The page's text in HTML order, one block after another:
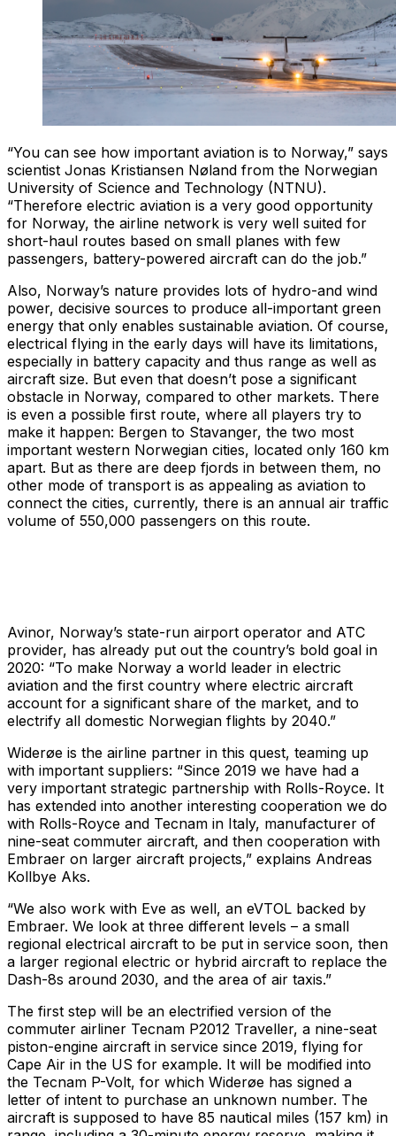
“You can see how important aviation is to Norway,” says
scientist Jonas Kristiansen Nøland from the Norwegian
University of Science and Technology (NTNU).
“Therefore electric aviation is a very good opportunity
for Norway, the airline network is very well suited for
short-haul routes based on small planes with few
passengers, battery-powered aircraft can do the job.”
Also, Norway’s nature provides lots of hydro-and wind
power, decisive sources to produce all-important green
energy that only enables sustainable aviation. Of course,
electrical flying in the early days will have its limitations,
especially in battery capacity and thus range as well as
aircraft size. But even that doesn’t pose a significant
obstacle in Norway, compared to other markets. There
is even a possible first route, where all players try to
make it happen: Bergen to Stavanger, the two most
important western Norwegian cities, located only 160 km
apart. But as there are deep fjords in between them, no
other mode of transport is as appealing as aviation to
connect the cities, currently, there is an annual air traffic
volume of 550,000 passengers on this route.
Avinor, Norway’s state-run airport operator and ATC
provider, has already put out the country’s bold goal in
2020: “To make Norway a world leader in electric
aviation and the first country where electric aircraft
account for a significant share of the market, and to
electrify all domestic Norwegian flights by 2040.”
Widerøe is the airline partner in this quest, teaming up
with important suppliers: “Since 2019 we have had a
very important strategic partnership with Rolls-Royce. It
has extended into another interesting cooperation we do
with Rolls-Royce and Tecnam in Italy, manufacturer of
nine-seat commuter aircraft, and then cooperation with
Embraer on larger aircraft projects,” explains Andreas
Kollbye Aks.
“We also work with Eve as well, an eVTOL backed by
Embraer. We look at three different levels – a small
regional electrical aircraft to be put in service soon, then
a larger regional electric or hybrid aircraft to replace the
Dash-8s around 2030, and the area of air taxis.”
The first step will be an electrified version of the
commuter airliner Tecnam P2012 Traveller, a nine-seat
piston-engine aircraft in service since 2019, flying for
Cape Air in the US for example. It will be modified into
the Tecnam P-Volt, for which Widerøe has signed a
letter of intent to purchase an unknown number. The
aircraft is supposed to have 85 nautical miles (157 km) in